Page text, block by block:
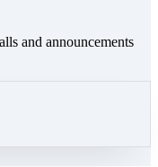
and announcements